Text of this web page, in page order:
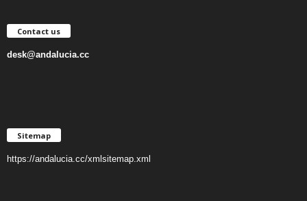
Contact us
desk@andalucia.cc
Sitemap
https://andalucia.cc/xmlsitemap.xml